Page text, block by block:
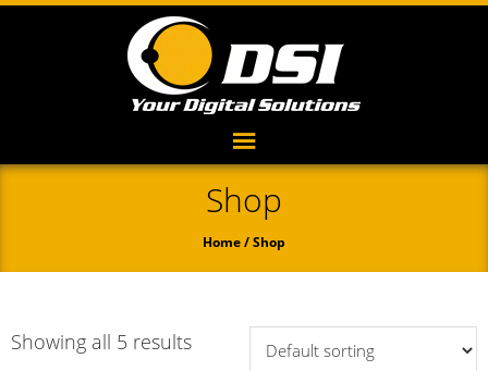
Shop
Home/ Shop
Showing all 5 results